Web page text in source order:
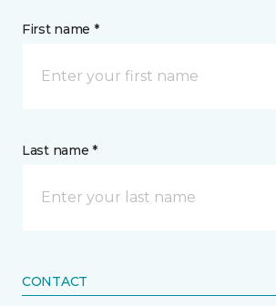
First name *
Last name *
CONTACT